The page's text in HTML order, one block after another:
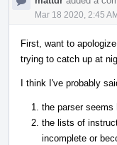
Mar 18 2020, 2:45
First, want to
trying to catch up at
I think I've probably
the parser
the lists of
incomplete or